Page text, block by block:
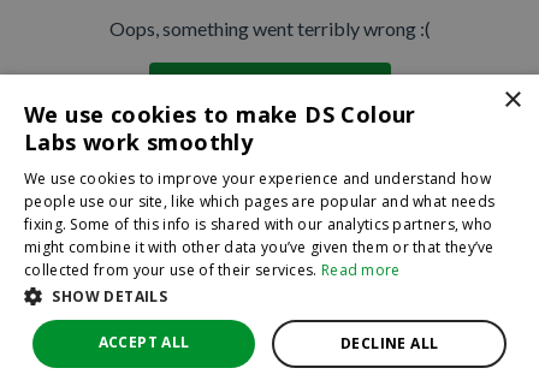
Oops, something went terribly wrong :(
×
We use cookies to make DS Colour
Labs work smoothly
We use cookies to improve your experience and understand how
people use our site, like which pages are popular and what needs
fixing. Some of this info is shared with our analytics partners, who
might combine it with other data you’ve given them or that they’ve
collected from your use of their services. Read more
SHOW DETAILS
ACCEPT ALL DECLINE ALL